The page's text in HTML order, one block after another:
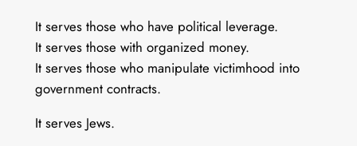
It serves those who have political leverage.
It serves those with organized money.
It serves those who manipulate victimhood into
government contracts.
It serves Jews.